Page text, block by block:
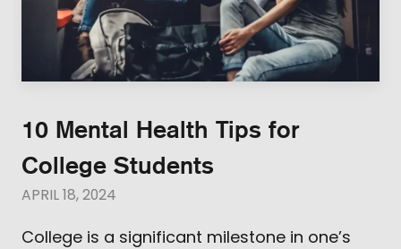
10 Mental Health Tips for
College Students
APRIL 18, 2024
College is a significant milestone in one’s